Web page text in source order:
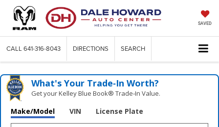
SAVED
CALL 641-316-8043 DIRECTIONS SEARCH
What's Your Trade‑In Worth?
Get your Kelley Blue Book® Trade‑In Value.
Make/Model VIN License Plate